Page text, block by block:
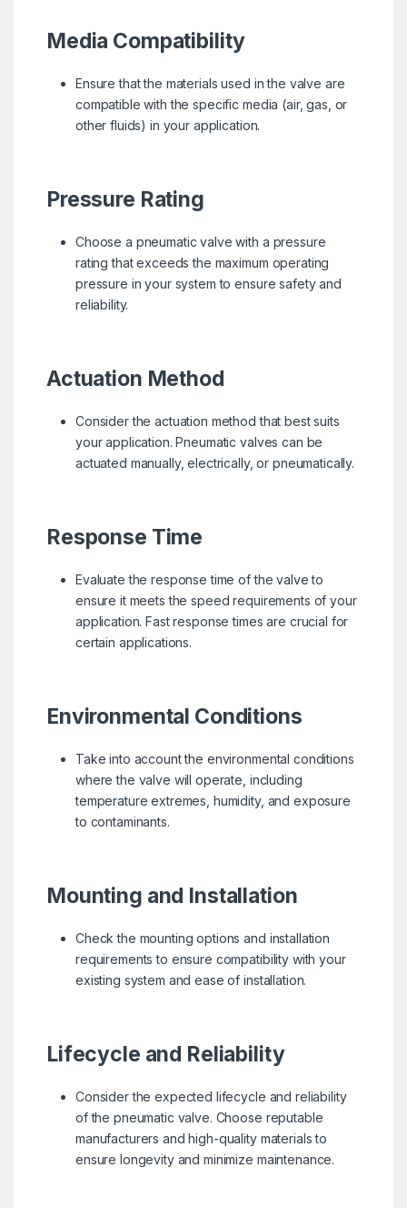
Media Compatibility
Ensure that the materials used in the valve are
compatible with the specific media (air, gas, or
other fluids) in your application.
Pressure Rating
Choose a pneumatic valve with a pressure
rating that exceeds the maximum operating
pressure in your system to ensure safety and
reliability.
Actuation Method
Consider the actuation method that best suits
your application. Pneumatic valves can be
actuated manually, electrically, or pneumatically.
Response Time
Evaluate the response time of the valve to
ensure it meets the speed requirements of your
application. Fast response times are crucial for
certain applications.
Environmental Conditions
Take into account the environmental conditions
where the valve will operate, including
temperature extremes, humidity, and exposure
to contaminants.
Mounting and Installation
Check the mounting options and installation
requirements to ensure compatibility with your
existing system and ease of installation.
Lifecycle and Reliability
Consider the expected lifecycle and reliability
of the pneumatic valve. Choose reputable
manufacturers and high-quality materials to
ensure longevity and minimize maintenance.